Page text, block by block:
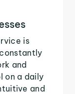
is
and
on a daily
and